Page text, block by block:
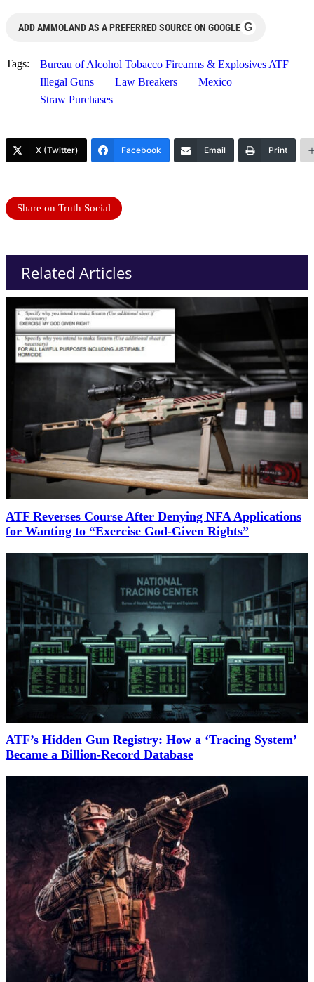
ADD AMMOLAND AS A PREFERRED SOURCE ON GOOGLE G
Tags:
Bureau of Alcohol Tobacco Firearms & Explosives ATF
Illegal Guns
Law Breakers
Mexico
Straw Purchases
X (Twitter) Facebook Email Print
Share on Truth Social
Related Articles
ATF Reverses Course After Denying NFA Applications
for Wanting to “Exercise God-Given Rights”
ATF’s Hidden Gun Registry: How a ‘Tracing System’
Became a Billion-Record Database